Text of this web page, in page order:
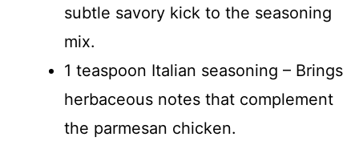
subtle savory kick to the seasoning
mix.
1 teaspoon Italian seasoning – Brings
herbaceous notes that complement
the parmesan chicken.